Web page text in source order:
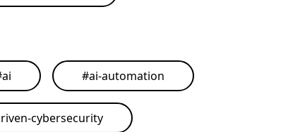
ai #ai-automation
cybersecurity